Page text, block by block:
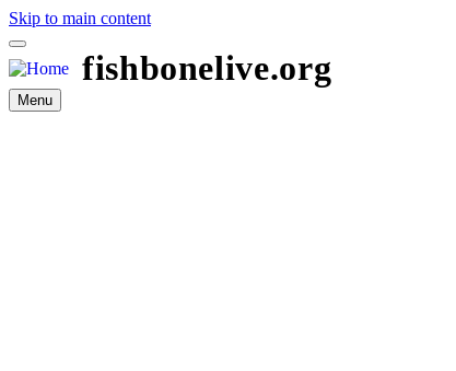
Skip to main content
fishbonelive.org
Menu